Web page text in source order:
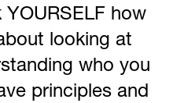
how
looking at
who you
principles and